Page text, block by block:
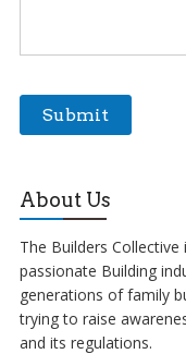
About Us
The Builders
passionate Building
generations of family
trying to raise
and its regulations.